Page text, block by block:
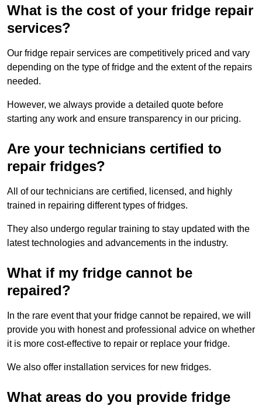
What is the cost of your fridge repair
services?
Our fridge repair services are competitively priced and vary
depending on the type of fridge and the extent of the repairs
needed.
However, we always provide a detailed quote before
starting any work and ensure transparency in our pricing.
Are your technicians certified to
repair fridges?
All of our technicians are certified, licensed, and highly
trained in repairing different types of fridges.
They also undergo regular training to stay updated with the
latest technologies and advancements in the industry.
What if my fridge cannot be
repaired?
In the rare event that your fridge cannot be repaired, we will
provide you with honest and professional advice on whether
it is more cost-effective to repair or replace your fridge.
We also offer installation services for new fridges.
What areas do you provide fridge